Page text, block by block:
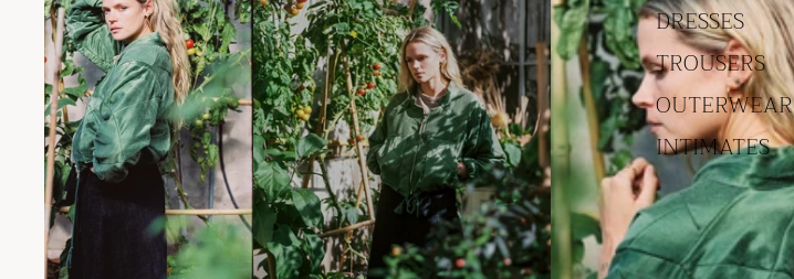
DRESSES
TROUSERS
OUTERWEAR
INTIMATES